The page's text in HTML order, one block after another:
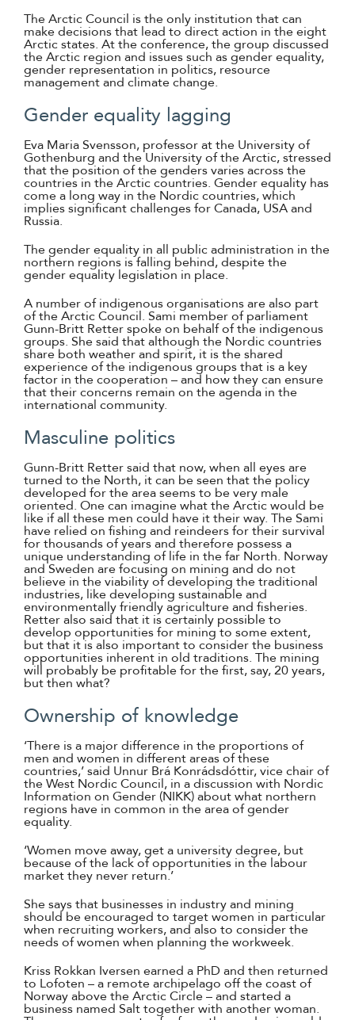
The Arctic Council is the only institution that can
make decisions that lead to direct action in the eight
Arctic states. At the conference, the group discussed
the Arctic region and issues such as gender equality,
gender representation in politics, resource
management and climate change.
Gender equality lagging
Eva Maria Svensson, professor at the University of
Gothenburg and the University of the Arctic, stressed
that the position of the genders varies across the
countries in the Arctic countries. Gender equality has
come a long way in the Nordic countries, which
implies significant challenges for Canada, USA and
Russia.
The gender equality in all public administration in the
northern regions is falling behind, despite the
gender equality legislation in place.
A number of indigenous organisations are also part
of the Arctic Council. Sami member of parliament
Gunn-Britt Retter spoke on behalf of the indigenous
groups. She said that although the Nordic countries
share both weather and spirit, it is the shared
experience of the indigenous groups that is a key
factor in the cooperation – and how they can ensure
that their concerns remain on the agenda in the
international community.
Masculine politics
Gunn-Britt Retter said that now, when all eyes are
turned to the North, it can be seen that the policy
developed for the area seems to be very male
oriented. One can imagine what the Arctic would be
like if all these men could have it their way. The Sami
have relied on fishing and reindeers for their survival
for thousands of years and therefore possess a
unique understanding of life in the far North. Norway
and Sweden are focusing on mining and do not
believe in the viability of developing the traditional
industries, like developing sustainable and
environmentally friendly agriculture and fisheries.
Retter also said that it is certainly possible to
develop opportunities for mining to some extent,
but that it is also important to consider the business
opportunities inherent in old traditions. The mining
will probably be profitable for the first, say, 20 years,
but then what?
Ownership of knowledge
‘There is a major difference in the proportions of
men and women in different areas of these
countries,’ said Unnur Brá Konrádsdóttir, vice chair of
the West Nordic Council, in a discussion with Nordic
Information on Gender (NIKK) about what northern
regions have in common in the area of gender
equality.
‘Women move away, get a university degree, but
because of the lack of opportunities in the labour
market they never return.’
She says that businesses in industry and mining
should be encouraged to target women in particular
when recruiting workers, and also to consider the
needs of women when planning the workweek.
Kriss Rokkan Iversen earned a PhD and then returned
to Lofoten – a remote archipelago off the coast of
Norway above the Arctic Circle – and started a
business named Salt together with another woman.